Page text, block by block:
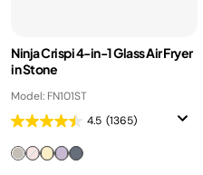
Ninja Crispi 4-in-1 Glass Air Fryer
in Stone
Model: FN101ST
4.5 (1365)